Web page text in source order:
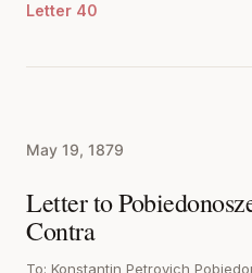
Letter 40
May 19, 1879
Letter to
Contra
To: Konstantin Petrovich